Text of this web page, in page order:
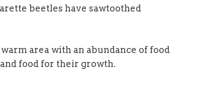
beetles have sawtoothed
area with an abundance of food
food for their growth.